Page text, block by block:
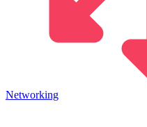
Networking